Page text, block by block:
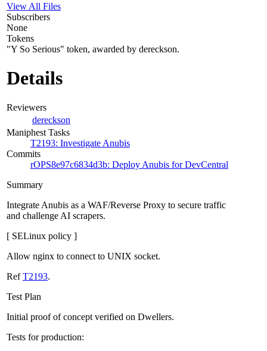
View All Files
Subscribers
None
Tokens
"Y So Serious" token, awarded by dereckson.
Details
Reviewers
dereckson
Maniphest Tasks
T2193: Investigate Anubis
Commits
rOPS8e97c6834d3b: Deploy Anubis for DevCentral
Summary
Integrate Anubis as a WAF/Reverse Proxy to secure traffic
and challenge AI scrapers.
[ SELinux policy ]
Allow nginx to connect to UNIX socket.
RefT2193.
Test Plan
Initial proof of concept verified on Dwellers.
Tests for production: